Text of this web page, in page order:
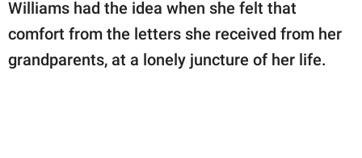
Williams had the idea when she felt that
comfort from the letters she received from her
grandparents, at a lonely juncture of her life.